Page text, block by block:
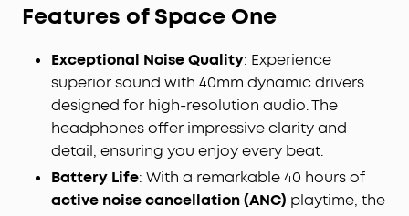
Journey with Hi-Res Audio: Space One's 40mm
Res Wireless audio, delivering 3Xmore detail than
standard Bluetooth codecs for detail-rich
listening without any tangled wires.
Crafted for Comfort and Style:Elegantly designed,
8° rotating ear cups effortlessly conform to the
contours of any head, and a soft integrated
headband evenly distributes pressure for natural
prolonged wear.
Features of Space One
Exceptional Noise Quality: Experience
superior sound with 40mm dynamic drivers
designed for high-resolution audio. The
headphones offer impressive clarity and
detail, ensuring you enjoy every beat.
Battery Life: With a remarkable 40 hours of
active noise cancellation (ANC) playtime, the